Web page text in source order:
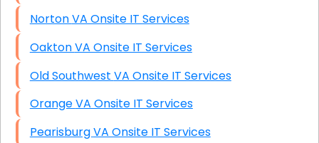
Norton VA Onsite IT Services
Oakton VA Onsite IT Services
Old Southwest VA Onsite IT Services
Orange VA Onsite IT Services
Pearisburg VA Onsite IT Services